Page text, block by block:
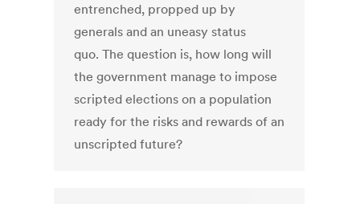
entrenched, propped up by
generals and an uneasy status
quo. The question is, how long will
the government manage to impose
scripted elections on a population
ready for the risks and rewards of an
unscripted future?